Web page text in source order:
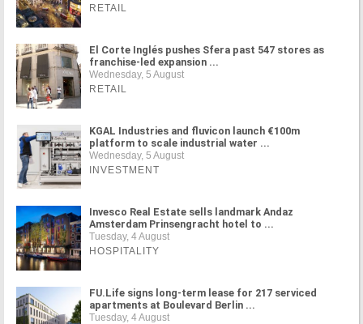
RETAIL
El Corte Inglés pushes Sfera past 547 stores as
franchise-led expansion ...
Wednesday, 5 August
RETAIL
KGAL Industries and fluvicon launch €100m
platform to scale industrial water ...
Wednesday, 5 August
INVESTMENT
Invesco Real Estate sells landmark Andaz
Amsterdam Prinsengracht hotel to ...
Tuesday, 4 August
HOSPITALITY
FU.Life signs long-term lease for 217 serviced
apartments at Boulevard Berlin ...
Tuesday, 4 August